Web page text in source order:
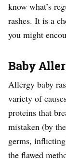
know what’s
rashes. It is a
you might
Baby
Allergy baby
variety of
proteins that
mistaken (by
germs,
the flawed